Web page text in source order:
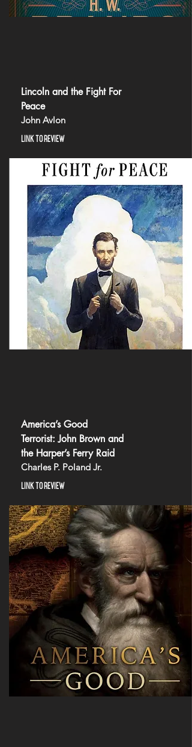
Lincoln and the Fight For
Peace
John Avlon
LINK TO REVIEW
America’s Good
Terrorist: John Brown and
the Harper’s Ferry Raid
Charles P. Poland Jr.
LINK TO REVIEW